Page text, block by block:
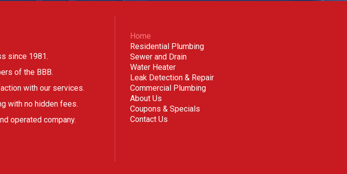
since 1981.
of the BBB.
with our services.
with no hidden fees.
operated company.
Home
Residential Plumbing
Sewer and Drain
Water Heater
Leak Detection & Repair
Commercial Plumbing
About Us
Coupons & Specials
Contact Us